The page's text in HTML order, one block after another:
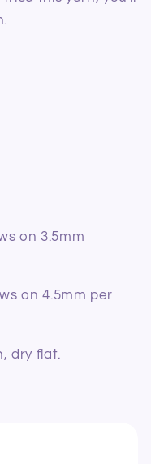
on 3.5mm
on 4.5mm per
dry flat.